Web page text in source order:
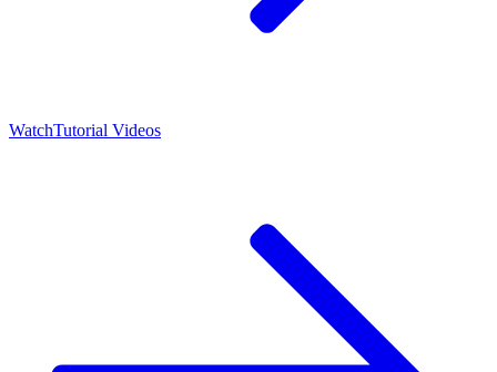
WatchTutorial Videos